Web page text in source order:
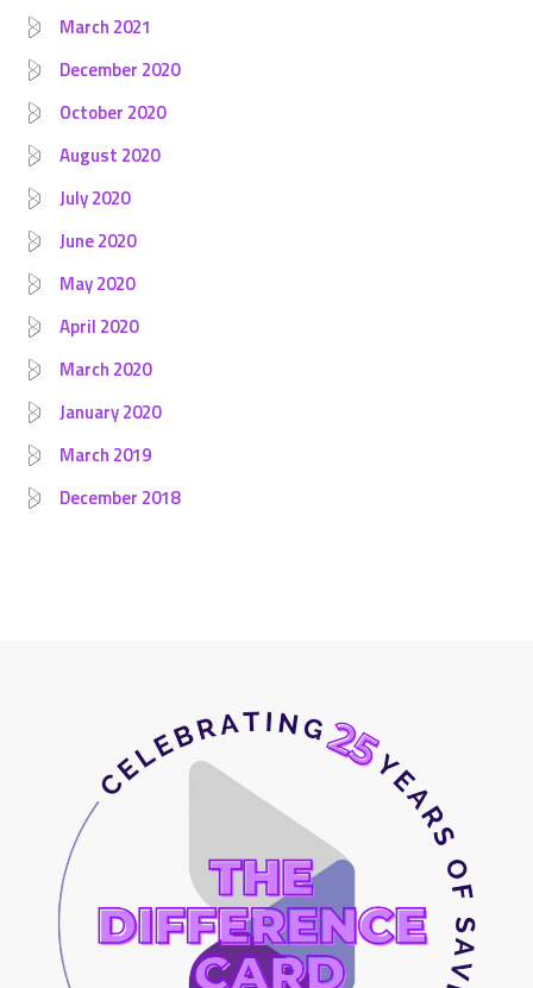
March 2021
December 2020
October 2020
August 2020
July 2020
June 2020
May 2020
April 2020
March 2020
January 2020
March 2019
December 2018